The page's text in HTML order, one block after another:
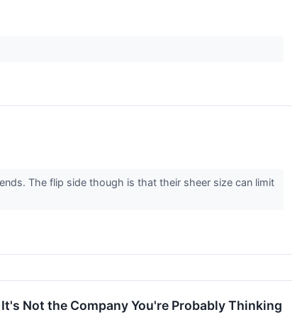
The flip side though is that their sheer size can limit
Not the Company You're Probably Thinking